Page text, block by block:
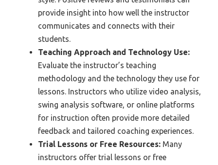
provide insight into how well the instructor
communicates and connects with their
students.
Teaching Approach and Technology Use:
Evaluate the instructor’s teaching
methodology and the technology they use for
lessons. Instructors who utilize video analysis,
swing analysis software, or online platforms
for instruction often provide more detailed
feedback and tailored coaching experiences.
Trial Lessons or Free Resources: Many
instructors offer trial lessons or free